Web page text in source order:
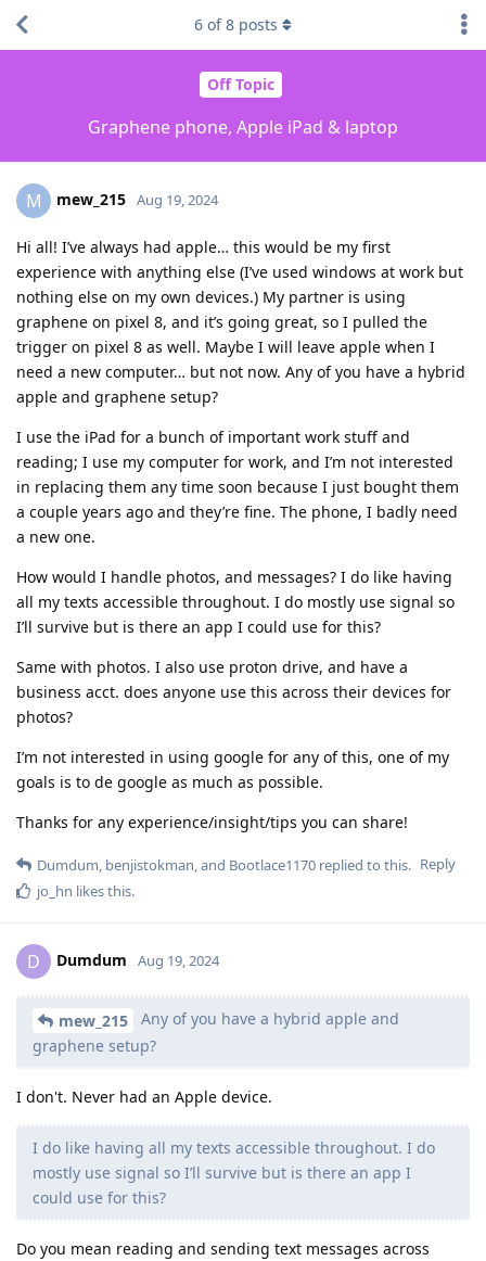
Off Topic
Graphene phone, Apple iPad & laptop
6 of8 posts
M mew_215 Aug 19, 2024
Hi all! I’ve always had apple… this would be my first
experience with anything else (I’ve used windows at work but
nothing else on my own devices.) My partner is using
graphene on pixel 8, and it’s going great, so I pulled the
trigger on pixel 8 as well. Maybe I will leave apple when I
need a new computer… but not now. Any of you have a hybrid
apple and graphene setup?
I use the iPad for a bunch of important work stuff and
reading; I use my computer for work, and I’m not interested
in replacing them any time soon because I just bought them
a couple years ago and they’re fine. The phone, I badly need
a new one.
How would I handle photos, and messages? I do like having
all my texts accessible throughout. I do mostly use signal so
I’ll survive but is there an app I could use for this?
Same with photos. I also use proton drive, and have a
business acct. does anyone use this across their devices for
photos?
I’m not interested in using google for any of this, one of my
goals is to de google as much as possible.
Thanks for any experience/insight/tips you can share!
Reply
Dumdum, benjistokman, and Bootlace1170 replied to this.
jo_hn likes this.
D Dumdum Aug 19, 2024
mew_215
Any of you have a hybrid apple and
graphene setup?
I don't. Never had an Apple device.
I do like having all my texts accessible throughout. I do
mostly use signal so I’ll survive but is there an app I
could use for this?
Do you mean reading and sending text messages across